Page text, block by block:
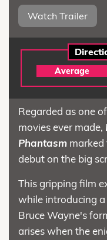
Watch Trailer
Average
Regarded as one
movies ever made,
Phantasm marked
debut on the big
This gripping film
while introducing
Bruce Wayne's
arises when the